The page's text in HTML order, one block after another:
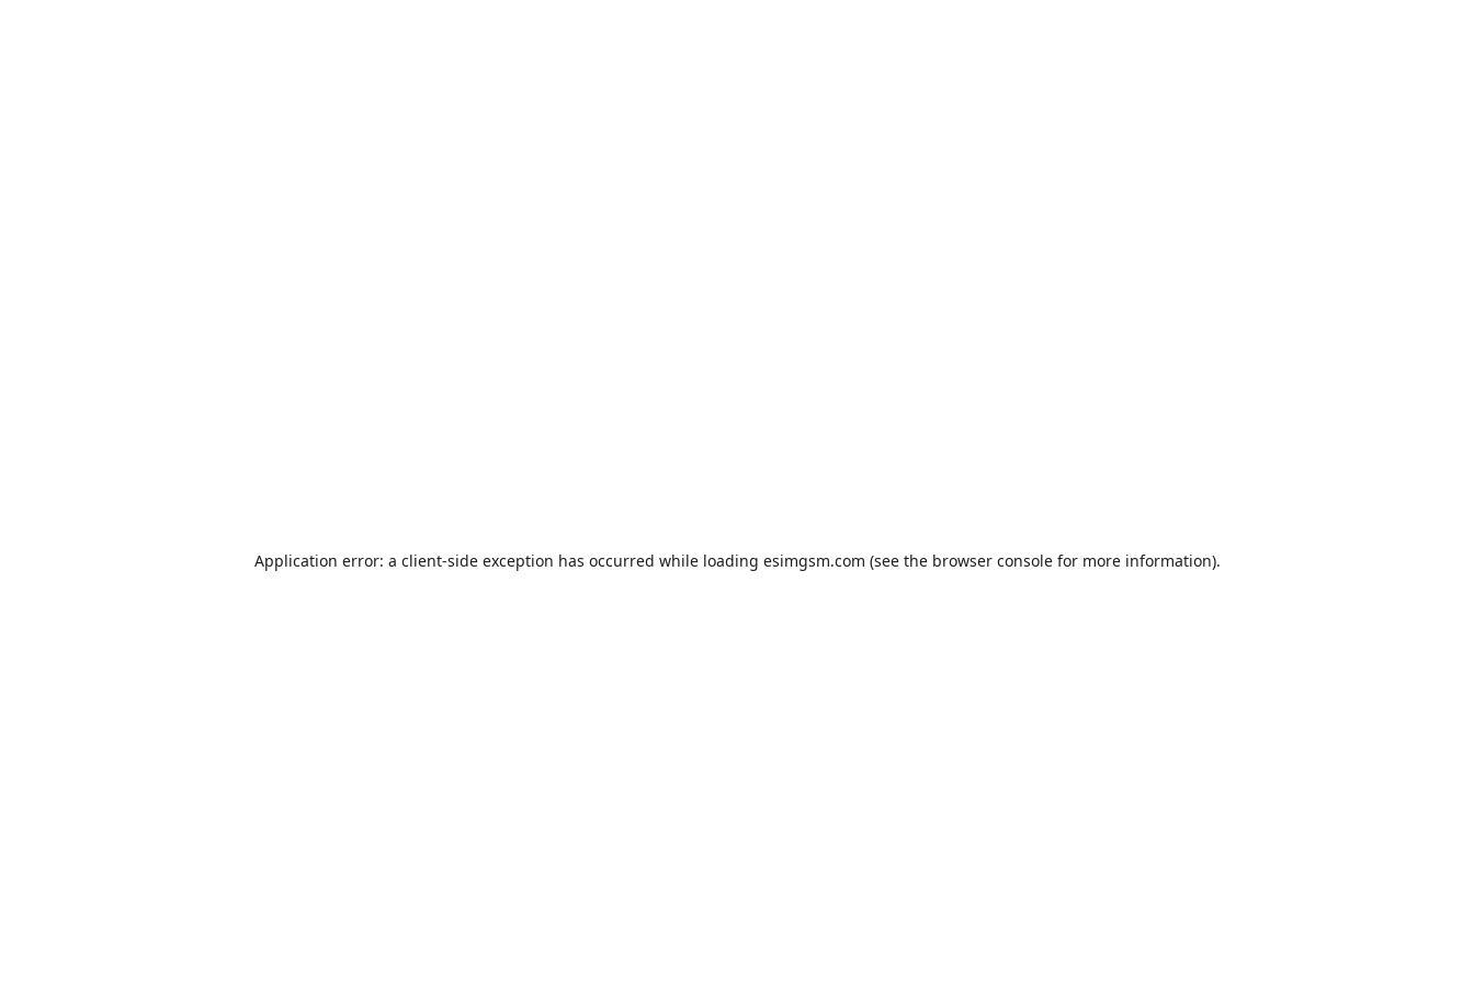
Application error: a client-side exception has occurred while loading esimgsm.com (see the browser consolefor more information).